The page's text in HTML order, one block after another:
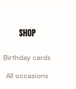
Shop
Birthday cards
All occasions